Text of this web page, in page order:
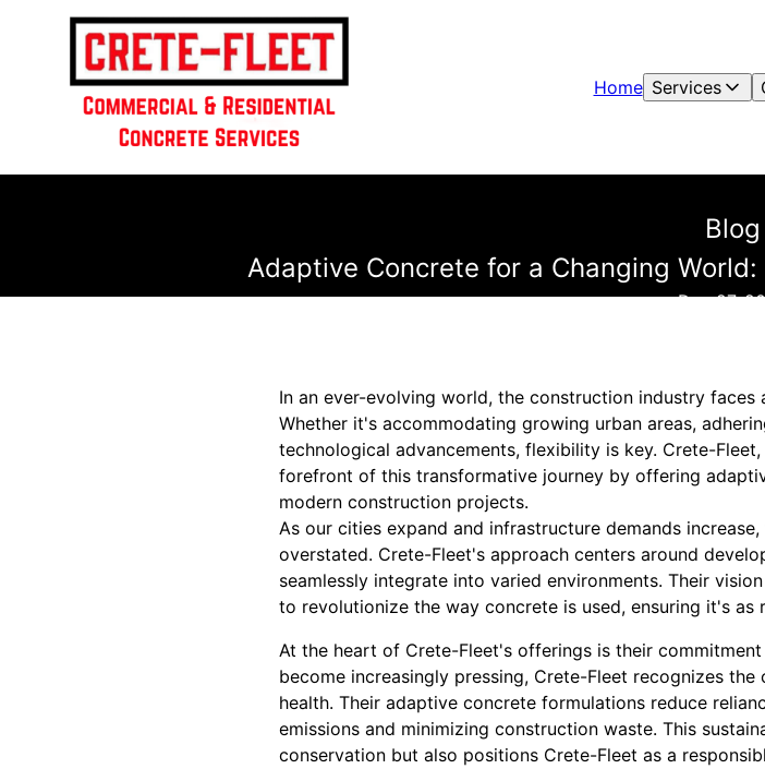
Home Services
Blog
Adaptive Concrete for a Changing
Dec 27,
In an ever-evolving world, the construction industry
Whether it's accommodating growing urban areas,
technological advancements, flexibility is key. Crete-
forefront of this transformative journey by offering
modern construction projects.
As our cities expand and infrastructure demands
overstated. Crete-Fleet's approach centers around
seamlessly integrate into varied environments. Their
to revolutionize the way concrete is used, ensuring it's
At the heart of Crete-Fleet's offerings is their
become increasingly pressing, Crete-Fleet recognizes
health. Their adaptive concrete formulations reduce
emissions and minimizing construction waste. This
conservation but also positions Crete-Fleet as a